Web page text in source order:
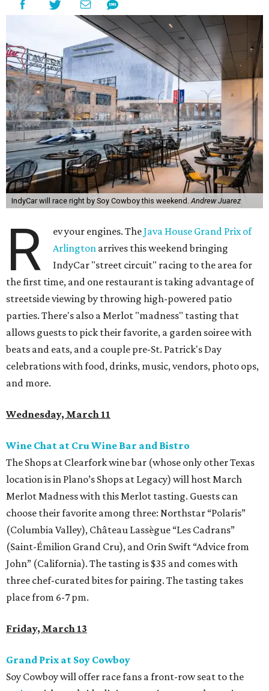
IndyCar will race right by Soy Cowboy this weekend.Andrew Juarez
R ev your engines. TheJava House Grand Prix of
Arlington arrives this weekend bringing
IndyCar "street circuit" racing to the area for
the first time, and one restaurant is taking advantage of
streetside viewing by throwing high-powered patio
parties. There's also a Merlot "madness" tasting that
allows guests to pick their favorite, a garden soiree with
beats and eats, and a couple pre-St. Patrick's Day
celebrations with food, drinks, music, vendors, photo ops,
and more.
Wednesday, March 11
Wine Chat at Cru Wine Bar and Bistro
The Shops at Clearfork wine bar (whose only other Texas
location is in Plano’s Shops at Legacy) will host March
Merlot Madness with this Merlot tasting. Guests can
choose their favorite among three: Northstar “Polaris”
(Columbia Valley), Château Lassègue “Les Cadrans”
(Saint-Émilion Grand Cru), and Orin Swift “Advice from
John” (California). The tasting is $35 and comes with
three chef-curated bites for pairing. The tasting takes
place from 6-7 pm.
Friday, March 13
Grand Prix at Soy Cowboy
Soy Cowboy will offer race fans a front-row seat to the